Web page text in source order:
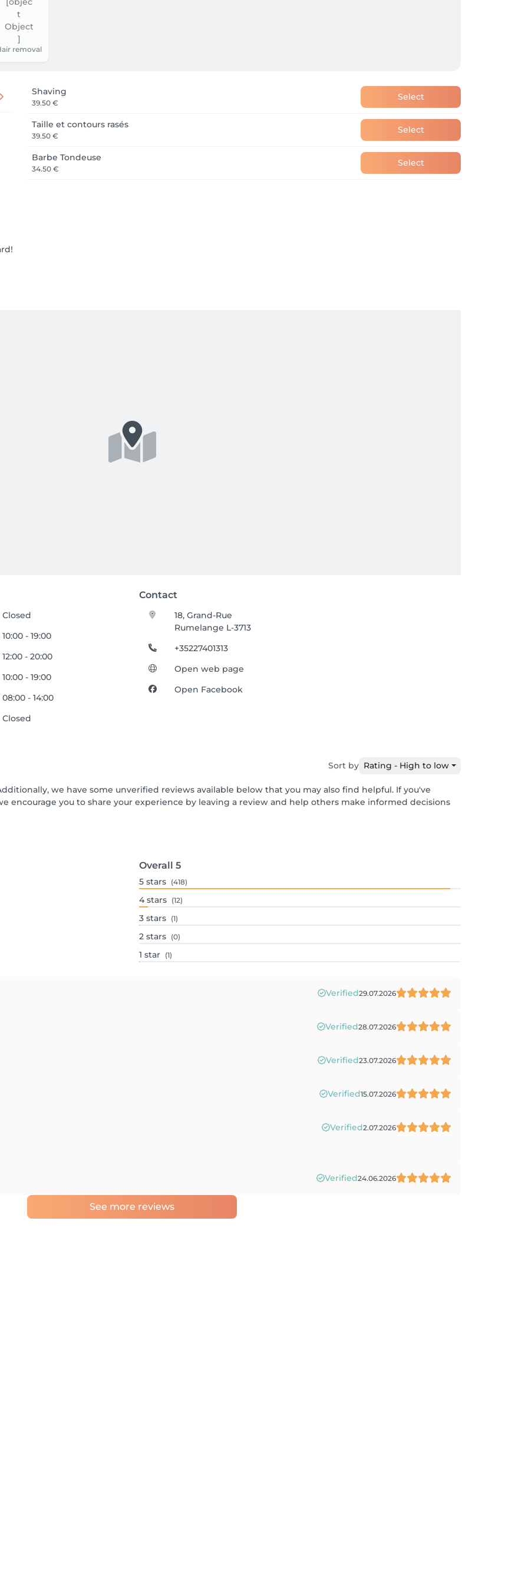
removal
Shaving
39.50 €
Select
Taille et contours rasés
39.50 €
Select
Barbe Tondeuse
34.50 €
Select
Contact
Closed
10:00 - 19:00
12:00 - 20:00
10:00 - 19:00
08:00 - 14:00
Closed
18, Grand-Rue
Rumelange L-3713
+35227401313
Open web page
Open Facebook
Sort by Rating - High to low
we have some unverified reviews available below that you may also find helpful. If you've
encourage you to share your experience by leaving a review and help others make informed decisions
Overall 5
5 stars (418)
4 stars (12)
3 stars (1)
2 stars (0)
1 star (1)
Verified29.07.2026
Verified28.07.2026
Verified23.07.2026
Verified15.07.2026
Verified2.07.2026
Verified24.06.2026
See more reviews